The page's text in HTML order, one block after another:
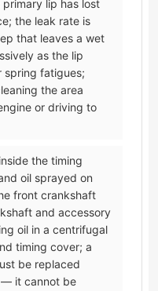
lip has lost
the leak rate is
that leaves a wet
as the lip
spring fatigues;
the area
or driving to
the timing
oil sprayed on
front crankshaft
and accessory
oil in a centrifugal
timing cover; a
be replaced
— it cannot be